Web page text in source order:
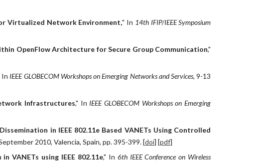
Virtualized Network Environment," In 14th IFIP/IEEE Symposium
OpenFlow Architecture for Secure Group Communication,"
In IEEE GLOBECOM Workshops on Emerging Networks and Services, 9-13
Infrastructures," In IEEE GLOBECOM Workshops on Emerging
in IEEE 802.11e Based VANETs Using Controlled
2010, Valencia, Spain, pp. 395-399. [doi] [pdf]
VANETs using IEEE 802.11e," In 6th IEEE Conference on Wireless